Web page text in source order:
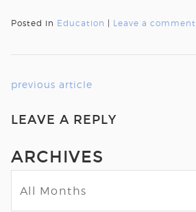
Posted in Education | Leave a comment
previous article
LEAVE A REPLY
ARCHIVES